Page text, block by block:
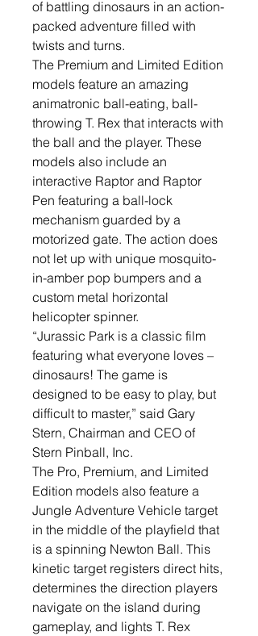
of battling dinosaurs in an action-
packed adventure filled with
twists and turns.
The Premium and Limited Edition
models feature an amazing
animatronic ball-eating, ball-
throwing T. Rex that interacts with
the ball and the player. These
models also include an
interactive Raptor and Raptor
Pen featuring a ball-lock
mechanism guarded by a
motorized gate. The action does
not let up with unique mosquito-
in-amber pop bumpers and a
custom metal horizontal
helicopter spinner.
“Jurassic Park is a classic film
featuring what everyone loves­­­­­ –
dinosaurs! The game is
designed to be easy to play, but
difficult to master,” said Gary
Stern, Chairman and CEO of
Stern Pinball, Inc.
The Pro, Premium, and Limited
Edition models also feature a
Jungle Adventure Vehicle target
in the middle of the playfield that
is a spinning Newton Ball. This
kinetic target registers direct hits,
determines the direction players
navigate on the island during
gameplay, and lights T. Rex